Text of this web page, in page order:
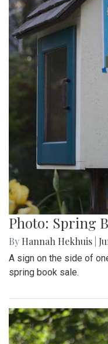
Photo: Spring
By Hannah Hekhuis
A sign on the side of
spring book sale.